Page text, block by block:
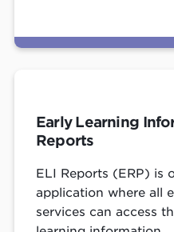
Early Learning
Reports
ELI Reports (ERP) is
application where all
services can access